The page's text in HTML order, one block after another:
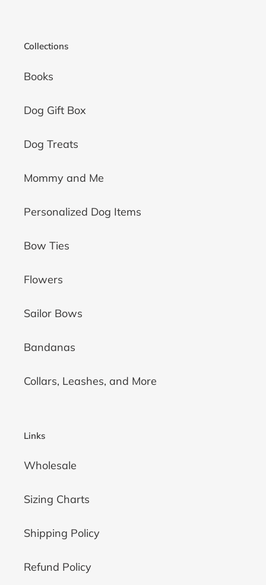
Collections
Books
Dog Gift Box
Dog Treats
Mommy and Me
Personalized Dog Items
Bow Ties
Flowers
Sailor Bows
Bandanas
Collars, Leashes, and More
Links
Wholesale
Sizing Charts
Shipping Policy
Refund Policy